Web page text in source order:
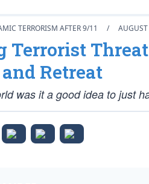
TERRORISM AFTER 9/11 /
Terrorist
Retreat
was it a good idea to just